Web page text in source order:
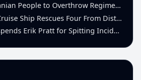
to Overthrow Regime Following U.S.-Israeli Strikes
Four From Distressed Vessel in Gulf of Mexico
Pratt for Spitting Incident During Loss to Monmouth